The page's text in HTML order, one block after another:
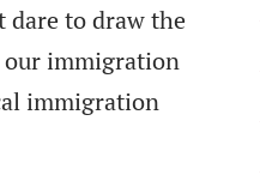
dare to draw the
our immigration
immigration